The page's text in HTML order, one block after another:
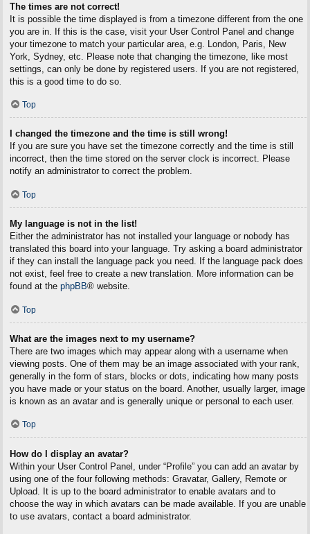
The times are not correct!
It is possible the time displayed is from a timezone different from the one
you are in. If this is the case, visit your User Control Panel and change
your timezone to match your particular area, e.g. London, Paris, New
York, Sydney, etc. Please note that changing the timezone, like most
settings, can only be done by registered users. If you are not registered,
this is a good time to do so.
Top
I changed the timezone and the time is still wrong!
If you are sure you have set the timezone correctly and the time is still
incorrect, then the time stored on the server clock is incorrect. Please
notify an administrator to correct the problem.
Top
My language is not in the list!
Either the administrator has not installed your language or nobody has
translated this board into your language. Try asking a board administrator
if they can install the language pack you need. If the language pack does
not exist, feel free to create a new translation. More information can be
found at the phpBB® website.
Top
What are the images next to my username?
There are two images which may appear along with a username when
viewing posts. One of them may be an image associated with your rank,
generally in the form of stars, blocks or dots, indicating how many posts
you have made or your status on the board. Another, usually larger, image
is known as an avatar and is generally unique or personal to each user.
Top
How do I display an avatar?
Within your User Control Panel, under “Profile” you can add an avatar by
using one of the four following methods: Gravatar, Gallery, Remote or
Upload. It is up to the board administrator to enable avatars and to
choose the way in which avatars can be made available. If you are unable
to use avatars, contact a board administrator.